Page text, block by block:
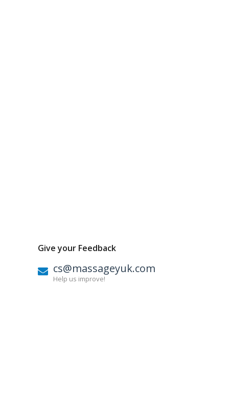
Give your Feedback
cs@massageyuk.com
Help us improve!